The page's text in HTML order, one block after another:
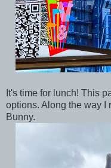
It's time for lunch! This
options. Along the way I
Bunny.